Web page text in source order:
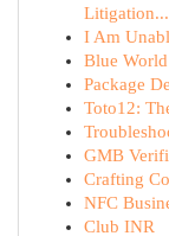
Litigation...
I Am
Blue
Package
Toto12:
GMB
Crafting
NFC
Club INR